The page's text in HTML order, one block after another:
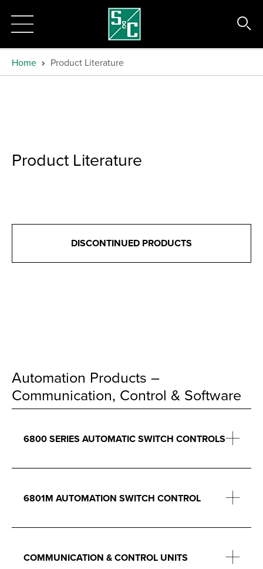
Home Product Literature
Product Literature
DISCONTINUED PRODUCTS
Automation Products –
Communication, Control & Software
6800 SERIES AUTOMATIC SWITCH CONTROLS
6801M AUTOMATION SWITCH CONTROL
COMMUNICATION & CONTROL UNITS